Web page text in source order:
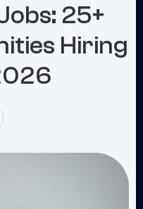
25+
Hiring